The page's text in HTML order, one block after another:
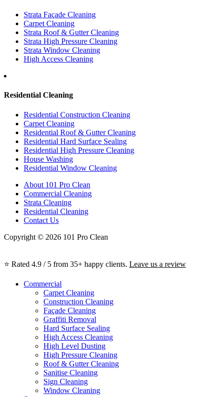
Strata Façade Cleaning
Carpet Cleaning
Strata Roof & Gutter Cleaning
Strata High Pressure Cleaning
Strata Window Cleaning
High Access Cleaning
Residential Cleaning
Residential Construction Cleaning
Carpet Cleaning
Residential Roof & Gutter Cleaning
Residential Hard Surface Sealing
Residential High Pressure Cleaning
House Washing
Residential Window Cleaning
About 101 Pro Clean
Commercial Cleaning
Strata Cleaning
Residential Cleaning
Contact Us
Copyright © 2026 101 Pro Clean
⭐ Rated 4.9 / 5 from 35+ happy clients. Leave us a review
Commercial
Carpet Cleaning
Construction Cleaning
Façade Cleaning
Graffiti Removal
Hard Surface Sealing
High Access Cleaning
High Level Dusting
High Pressure Cleaning
Roof & Gutter Cleaning
Sanitise Cleaning
Sign Cleaning
Window Cleaning